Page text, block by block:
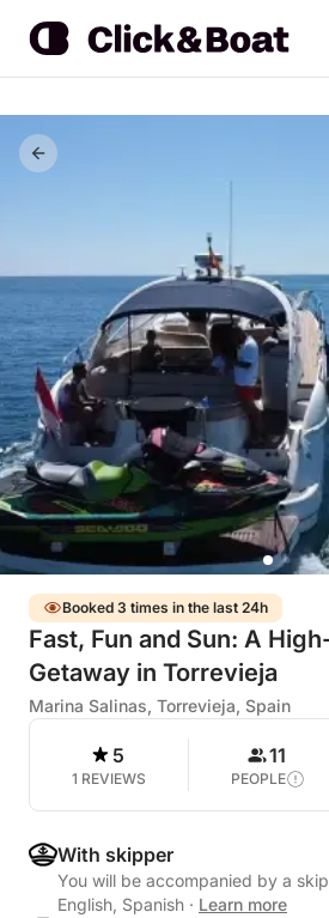
Booked 3 times in the last 24h
Fast, Fun and Sun: A
Getaway in Torrevieja
Marina Salinas, Torrevieja, Spain
5
1 REVIEWS
11
PEOPLE
With skipper
You will be accompanied by a
English, Spanish · Learn more